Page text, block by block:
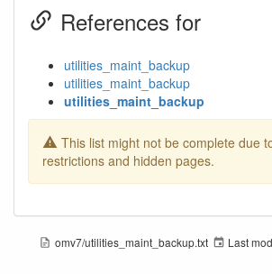
References for
utilities_maint_backup
utilities_maint_backup
utilities_maint_backup
This list might not be complete due
restrictions and hidden pages.
omv7/utilities_maint_backup.txt Last